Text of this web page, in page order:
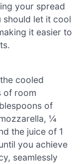
your spread
should let it cool
it easier to
cooled
of room
of
¼
the juice of 1
you achieve
seamlessly